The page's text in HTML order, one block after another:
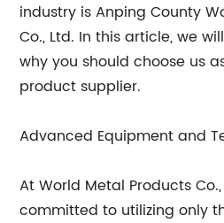
industry is Anping County
Co., Ltd. In this article, we
why you should choose us
product supplier.
Advanced Equipment and
At World Metal Products
committed to utilizing only